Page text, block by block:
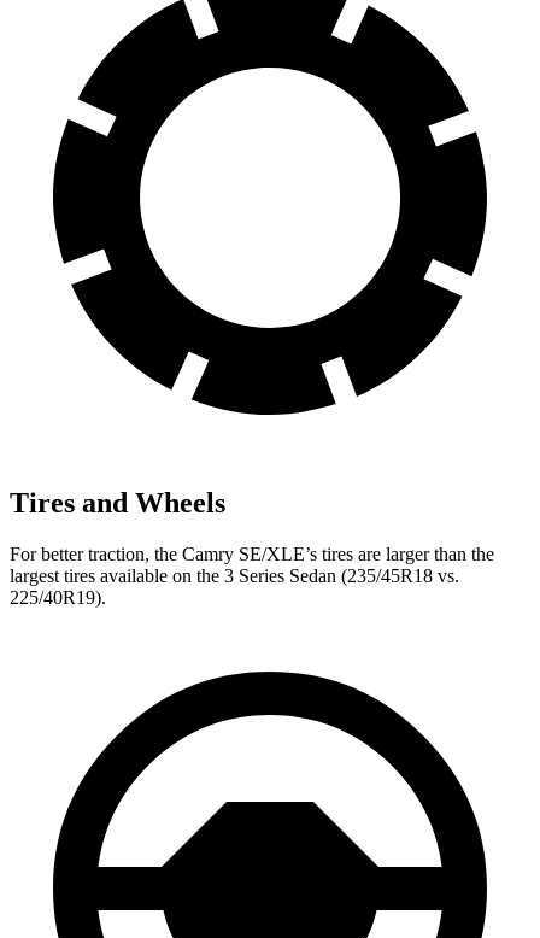
Tires and Wheels
For better traction, the Camry SE/XLE’s tires are larger than the
largest tires available on the 3 Series Sedan (235/45R18 vs.
225/40R19).